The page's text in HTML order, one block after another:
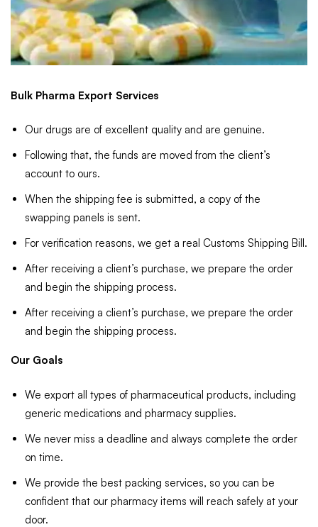
Bulk Pharma Export Services
Our drugs are of excellent quality and are genuine.
Following that, the funds are moved from the client’s
account to ours.
When the shipping fee is submitted, a copy of the
swapping panels is sent.
For verification reasons, we get a real Customs Shipping Bill.
After receiving a client’s purchase, we prepare the order
and begin the shipping process.
After receiving a client’s purchase, we prepare the order
and begin the shipping process.
Our Goals
We export all types of pharmaceutical products, including
generic medications and pharmacy supplies.
We never miss a deadline and always complete the order
on time.
We provide the best packing services, so you can be
confident that our pharmacy items will reach safely at your
door.